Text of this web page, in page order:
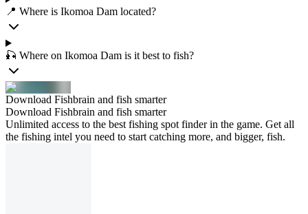
📍 Where is Ikomoa Dam located?
🎣 Where on Ikomoa Dam is it best to fish?
Download Fishbrain and fish smarter
Download Fishbrain and fish smarter
Unlimited access to the best fishing spot finder in the game. Get all
the fishing intel you need to start catching more, and bigger, fish.